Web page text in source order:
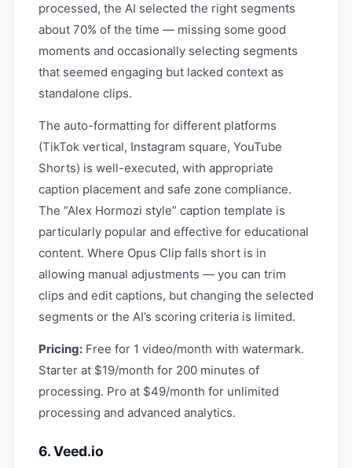
processed, the AI selected the right segments
about 70% of the time — missing some good
moments and occasionally selecting segments
that seemed engaging but lacked context as
standalone clips.
The auto-formatting for different platforms
(TikTok vertical, Instagram square, YouTube
Shorts) is well-executed, with appropriate
caption placement and safe zone compliance.
The “Alex Hormozi style” caption template is
particularly popular and effective for educational
content. Where Opus Clip falls short is in
allowing manual adjustments — you can trim
clips and edit captions, but changing the selected
segments or the AI’s scoring criteria is limited.
Pricing: Free for 1 video/month with watermark.
Starter at $19/month for 200 minutes of
processing. Pro at $49/month for unlimited
processing and advanced analytics.
6. Veed.io